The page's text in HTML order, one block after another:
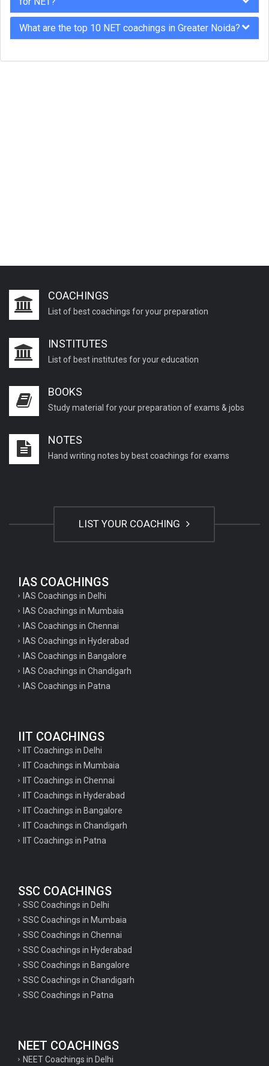
What are the top 10 NET coachings in Greater Noida?
COACHINGS
List of best coachings for your preparation
INSTITUTES
List of best institutes for your education
BOOKS
Study material for your preparation of exams & jobs
NOTES
Hand writing notes by best coachings for exams
LIST YOUR COACHING
IAS COACHINGS
IAS Coachings in Delhi
IAS Coachings in Mumbaia
IAS Coachings in Chennai
IAS Coachings in Hyderabad
IAS Coachings in Bangalore
IAS Coachings in Chandigarh
IAS Coachings in Patna
IIT COACHINGS
IIT Coachings in Delhi
IIT Coachings in Mumbaia
IIT Coachings in Chennai
IIT Coachings in Hyderabad
IIT Coachings in Bangalore
IIT Coachings in Chandigarh
IIT Coachings in Patna
SSC COACHINGS
SSC Coachings in Delhi
SSC Coachings in Mumbaia
SSC Coachings in Chennai
SSC Coachings in Hyderabad
SSC Coachings in Bangalore
SSC Coachings in Chandigarh
SSC Coachings in Patna
NEET COACHINGS
NEET Coachings in Delhi